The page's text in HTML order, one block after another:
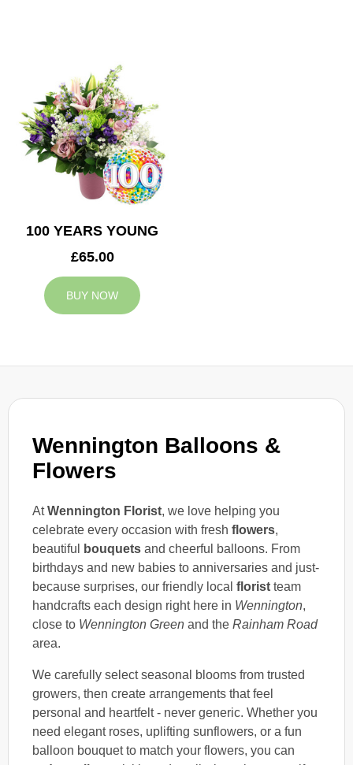
Wennington Balloons &
Flowers
AtWennington Florist, we love helping you
celebrate every occasion with fresh flowers,
beautiful
bouquets and cheerful balloons. From
birthdays and new babies to anniversaries and just-
because surprises, our friendly local florist team
handcrafts each design right here in Wennington,
close to Wennington Green and the Rainham Road
area.
We carefully select seasonal blooms from trusted
growers, then create arrangements that feel
personal and heartfelt - never generic. Whether you
need elegant roses, uplifting sunflowers, or a fun
balloon bouquet to match your flowers, you can
100 YEARS YOUNG
£65.00
BUY NOW